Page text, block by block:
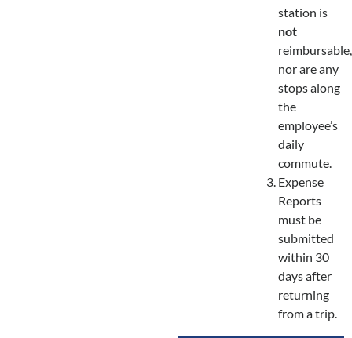
station is
not
reimbursable,
nor are any
stops along
the
employee’s
daily
commute.
Expense
Reports
must be
submitted
within 30
days after
returning
from a trip.